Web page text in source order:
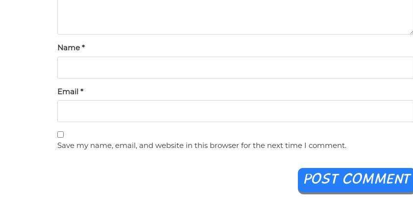
Name *
Email *
Save my name, email, and website in this browser for the next time I comment.